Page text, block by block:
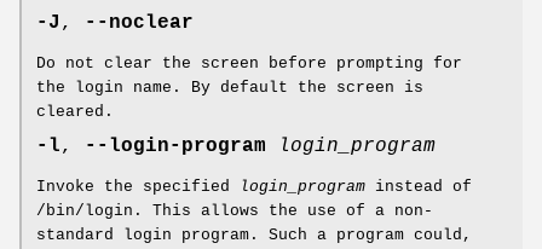
-J , --noclear
Do not clear the screen before prompting for
the login name. By default the screen is
cleared.
-l, --login-program login_program
Invoke the specified login_program instead of
/bin/login. This allows the use of a non-
standard login program. Such a program could,